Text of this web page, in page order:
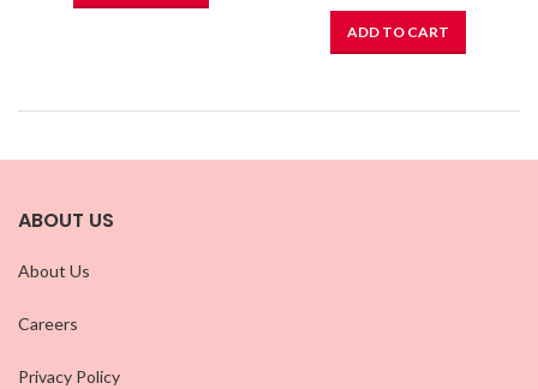
ADD TO CART
ABOUT US
About Us
Careers
Privacy Policy